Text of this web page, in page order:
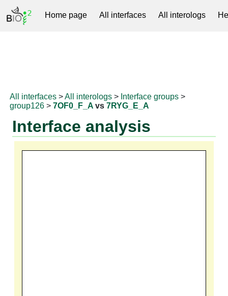
Home page All interfaces All interologs
All interfaces >All interologs > Interface groups >
group126 >7OF0_F_A vs7RYG_E_A
Interface analysis